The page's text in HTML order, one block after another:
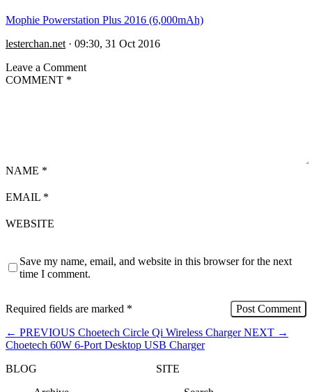
Mophie Powerstation Plus 2016 (6,000mAh)
lesterchan.net · 09:30, 31 Oct 2016
Leave a Comment
COMMENT *
NAME *
EMAIL *
WEBSITE
Save my name, email, and website in this browser for the next
time I comment.
Required fields are marked *
← PREVIOUS Choetech Circle Qi Wireless Charger NEXT →
Choetech 60W 6-Port Desktop USB Charger
BLOG
SITE